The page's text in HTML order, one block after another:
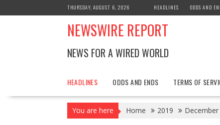
to
THURSDAY, AUGUST 6, 2026 HEADLINES ODDS AND
NEWSWIRE REPORT
NEWS FOR A WIRED WORLD
HEADLINES ODDS AND ENDS TERMS OF
You are here Home 2019 December